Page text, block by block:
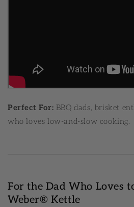
Perfect For: BBQ dads, brisket
who loves low-and-slow cooking.
For the Dad Who Loves
Weber® Kettle